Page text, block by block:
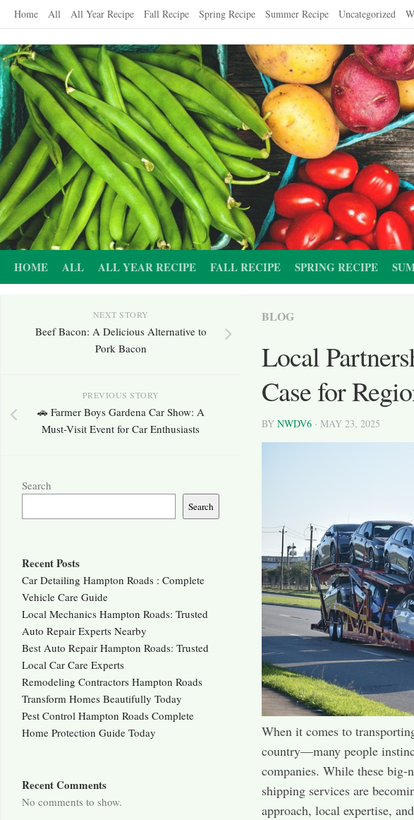
Skip
content
Home All All Year Recipe Fall Recipe Spring Recipe Summer Recipe Uncategorized
HOME ALL ALL YEAR RECIPE FALL RECIPE SPRING RECIPE
BLOG
Local
Case for
BY NWDV6 · MAY 23, 2025
When it comes to
country—many people
companies. While these big-
shipping services are
approach, local expertise,
NEXT STORY
Beef Bacon: A Delicious Alternative to
Pork Bacon
PREVIOUS STORY
🚗 Farmer Boys Gardena Car Show: A
Must-Visit Event for Car Enthusiasts
Search
Search
Recent Posts
Car Detailing Hampton Roads : Complete
Vehicle Care Guide
Local Mechanics Hampton Roads: Trusted
Auto Repair Experts Nearby
Best Auto Repair Hampton Roads: Trusted
Local Car Care Experts
Remodeling Contractors Hampton Roads
Transform Homes Beautifully Today
Pest Control Hampton Roads Complete
Home Protection Guide Today
Recent Comments
No comments to show.